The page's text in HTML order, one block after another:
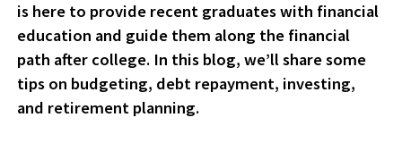
is here to provide recent graduates with financial
education and guide them along the financial
path after college. In this blog, we’ll share some
tips on budgeting, debt repayment, investing,
and retirement planning.